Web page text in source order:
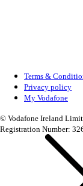
Terms &
Privacy policy
My Vodafone
© Vodafone Ireland
Registration Number: